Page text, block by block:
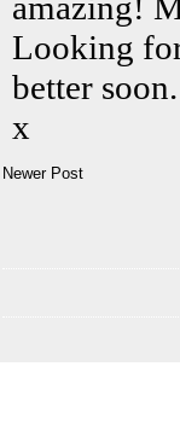
Newer Post